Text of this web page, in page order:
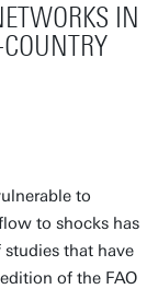
IN
to
to shocks has
that have
of the FAO